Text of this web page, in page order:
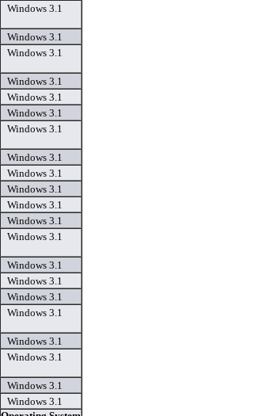
Windows 3.1
Windows 3.1
Windows 3.1
Windows 3.1
Windows 3.1
Windows 3.1
Windows 3.1
Windows 3.1
Windows 3.1
Windows 3.1
Windows 3.1
Windows 3.1
Windows 3.1
Windows 3.1
Windows 3.1
Windows 3.1
Windows 3.1
Windows 3.1
Windows 3.1
Windows 3.1
Windows 3.1